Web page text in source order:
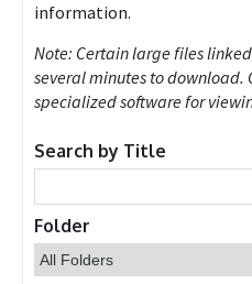
information.
Note: Certain large files
several minutes to download.
specialized software for
Search by Title
Folder